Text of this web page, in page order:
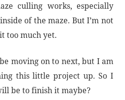
culling works, especially
of the maze. But I’m not
too much yet.
moving on to next, but I am
this little project up. So I
be to finish it maybe?